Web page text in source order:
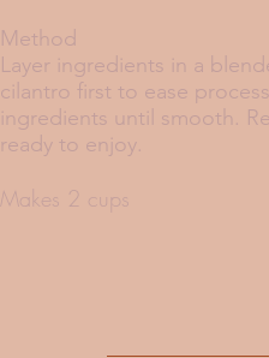
Method
Layer ingredients in a
cilantro first to ease
ingredients until smooth.
ready to enjoy.
Makes 2 cups